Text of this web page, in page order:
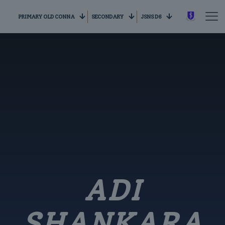
PRIMARY OLD CONNA SECONDARY JSNS D6
ADI